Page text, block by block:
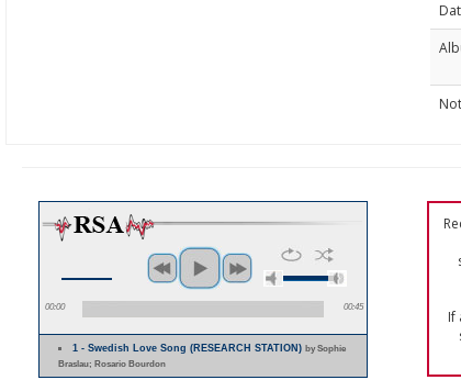
00:00 00:45
1 - Swedish Love Song (RESEARCH STATION)by Sophie
Braslau; Rosario Bourdon
If